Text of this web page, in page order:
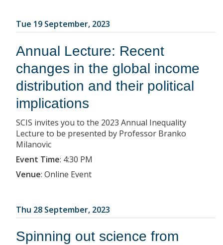
Tue 19 September, 2023
Annual Lecture: Recent
changes in the global income
distribution and their political
implications
SCIS invites you to the 2023 Annual Inequality
Lecture to be presented by Professor Branko
Milanovic
Event Time: 4:30 PM
Venue: Online Event
Thu 28 September, 2023
Spinning out science from